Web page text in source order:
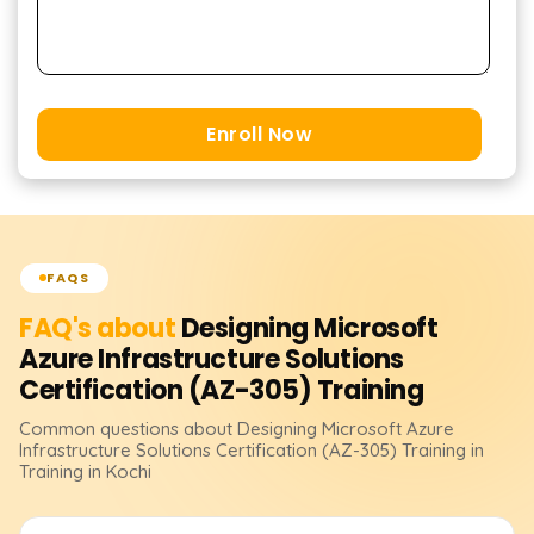
Enroll Now
FAQS
FAQ's aboutDesigning Microsoft
Azure Infrastructure Solutions
Certification (AZ-305) Training
Common questions about Designing Microsoft Azure
Infrastructure Solutions Certification (AZ-305) Training in
Training in Kochi